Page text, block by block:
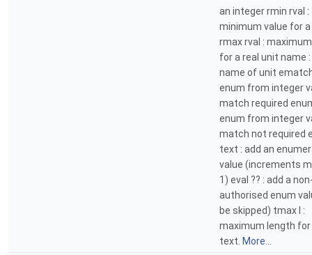
an integer rmin rval :
minimum value for a
rmax rval :
for a real unit name :
name of unit
enum from integer
match required
enum from integer
match not required
text : add an
value (increments
1) eval ?? : add a
authorised enum
be skipped) tmax l :
maximum length for
text. More...